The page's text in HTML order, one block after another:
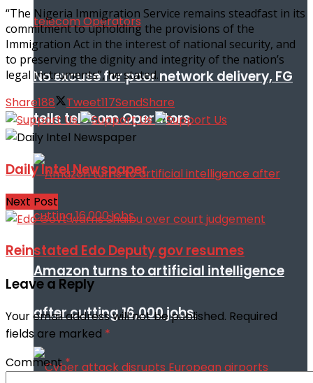
No excuse for poor network delivery, FG
tells telecom Operators
Amazon turns to artificial intelligence
after cutting 16,000 jobs.
“The Nigeria Immigration Service remains steadfast in its
commitment to upholding the provisions of the
Immigration Act in the interest of national security, and
to preserving the dignity and integrity of the nation’s
legal instruments”, he stated.
Share188 Tweet117SendShare
Daily Intel Newspaper
Next Post
Reinstated Edo Deputy gov resumes
Leave a Reply
Your email address will not be published. Required
fields are marked *
Comment*